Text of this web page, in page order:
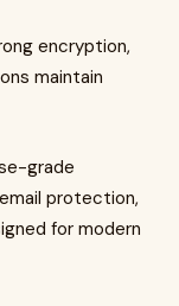
encryption,
maintain
grade
protection,
for modern